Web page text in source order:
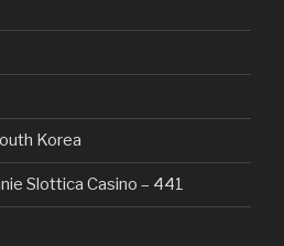
Korea
Slottica Casino – 441